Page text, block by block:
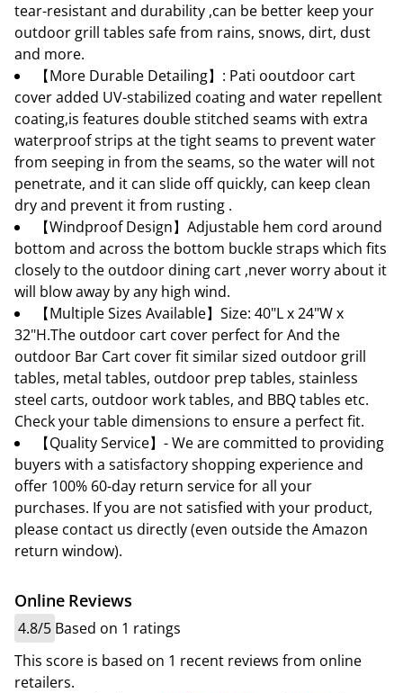
tear-resistant and durability ,can be better keep your
outdoor grill tables safe from rains, snows, dirt, dust
and more.
【More Durable Detailing】: Pati ooutdoor cart
cover added UV-stabilized coating and water repellent
coating,is features double stitched seams with extra
waterproof strips at the tight seams to prevent water
from seeping in from the seams, so the water will not
penetrate, and it can slide off quickly, can keep clean
dry and prevent it from rusting .
【Windproof Design】Adjustable hem cord around
bottom and across the bottom buckle straps which fits
closely to the outdoor dining cart ,never worry about it
will blow away by any high wind.
【Multiple Sizes Available】Size: 40"L x 24"W x
32"H.The outdoor cart cover perfect for And the
outdoor Bar Cart cover fit similar sized outdoor grill
tables, metal tables, outdoor prep tables, stainless
steel carts, outdoor work tables, and BBQ tables etc.
Check your table dimensions to ensure a perfect fit.
【Quality Service】- We are committed to providing
buyers with a satisfactory shopping experience and
offer 100% 60-day return service for all your
purchases. If you are not satisfied with your product,
please contact us directly (even outside the Amazon
return window).
Online Reviews
4.8/5 Based on 1 ratings
This score is based on 1 recent reviews from online
retailers.